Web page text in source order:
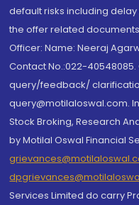
default risks including
the offer related
Officer: Name: Neeraj
Contact No.:022-
query/feedback/
query@motilaloswal.com.
Stock Broking, Research
by Motilal Oswal Financial
Services Limited do carry